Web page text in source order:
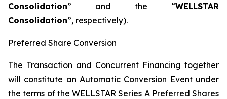
Consolidation” and the “WELLSTAR
Consolidation”, respectively).
Preferred Share Conversion
The Transaction and Concurrent Financing together
will constitute an Automatic Conversion Event under
the terms of the WELLSTAR Series A Preferred Shares